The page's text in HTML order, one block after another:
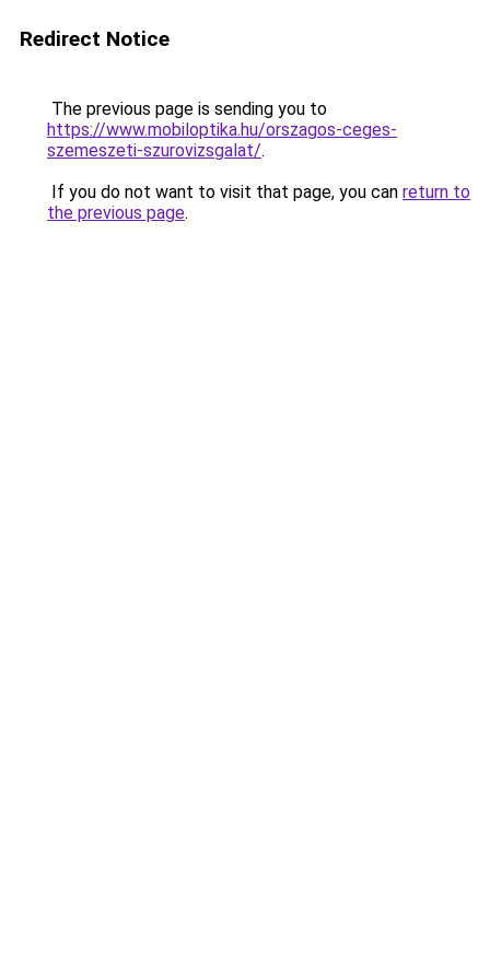
Redirect Notice
The previous page is sending you to
https://www.mobiloptika.hu/orszagos-ceges-
szemeszeti-szurovizsgalat/.
If you do not want to visit that page, you can return to
the previous page.